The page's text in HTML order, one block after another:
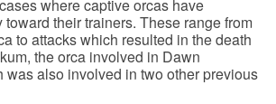
where captive orcas have
their trainers. These range from
to attacks which resulted in the death
the orca involved in Dawn
was also involved in two other previous